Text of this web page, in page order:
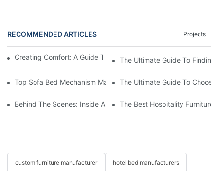
RECOMMENDED ARTICLES Projects
Creating Comfort: A Guide To Custom Sofa Manufacturers
The Ultimate Guide To
Top Sofa Bed Mechanism Manufacturers: Providing Quality
The Ultimate Guide To
Behind The Scenes: Inside A Hotel Furniture Factory
The Best Hospitality Furniture
custom furniture manufacturer hotel bed manufacturers